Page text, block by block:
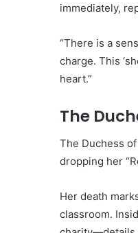
immediately,
“There is a
charge. This
heart.”
The
The Duchess
dropping her
Her death
classroom.